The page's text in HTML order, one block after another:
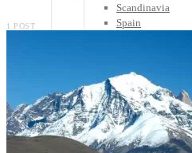
Scandinavia
Spain
Central America
Belize
Costa Rica
El Salvador
Guatemala
Honduras
1 POST